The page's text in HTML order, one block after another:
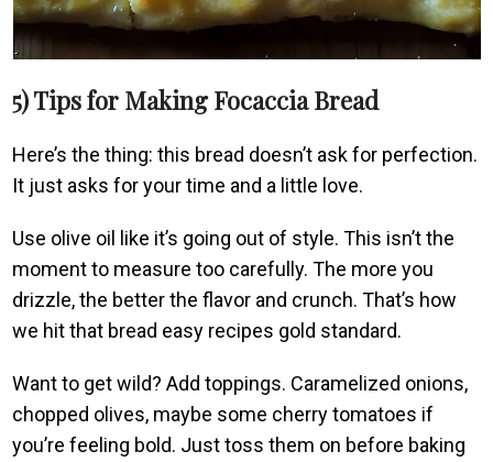
5) Tips for Making Focaccia Bread
Here’s the thing: this bread doesn’t ask for perfection.
It just asks for your time and a little love.
Use olive oil like it’s going out of style. This isn’t the
moment to measure too carefully. The more you
drizzle, the better the flavor and crunch. That’s how
we hit that bread easy recipes gold standard.
Want to get wild? Add toppings. Caramelized onions,
chopped olives, maybe some cherry tomatoes if
you’re feeling bold. Just toss them on before baking